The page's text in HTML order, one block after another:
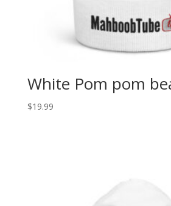
White Pom pom
$19.99